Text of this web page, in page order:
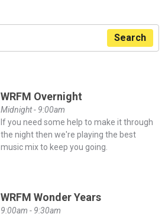
Search
WRFM Overnight
Midnight - 9:00am
If you need some help to make it through
the night then we're playing the best
music mix to keep you going.
WRFM Wonder Years
9:00am - 9:30am